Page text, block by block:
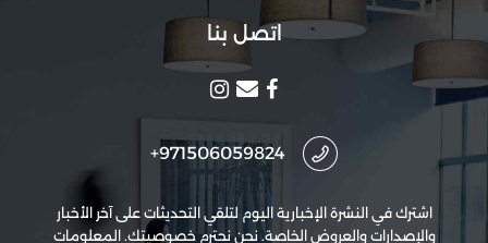
اتصل بنا
971506059824+
اشترك في النشرة الإخبارية اليوم لتلقي التحديثات على آخر الأخبار
والإصدارات والعروض الخاصة. نحن نحترم خصوصيتك. المعلومات